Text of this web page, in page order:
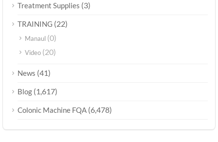
Treatment Supplies (3)
TRAINING (22)
Manaul (0)
Video (20)
News (41)
Blog (1,617)
Colonic Machine FQA (6,478)